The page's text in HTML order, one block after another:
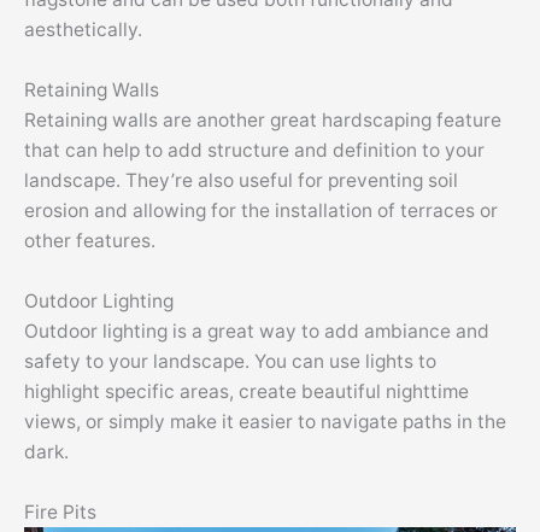
aesthetically.
Retaining Walls
Retaining walls are another great hardscaping feature
that can help to add structure and definition to your
landscape. They’re also useful for preventing soil
erosion and allowing for the installation of terraces or
other features.
Outdoor Lighting
Outdoor lighting is a great way to add ambiance and
safety to your landscape. You can use lights to
highlight specific areas, create beautiful nighttime
views, or simply make it easier to navigate paths in the
dark.
Fire Pits